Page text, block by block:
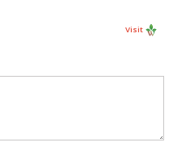
Visit